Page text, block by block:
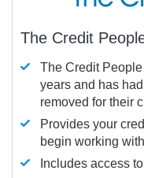
The Credit
The Credit
years and has
removed for their
Provides your
begin working
Includes access